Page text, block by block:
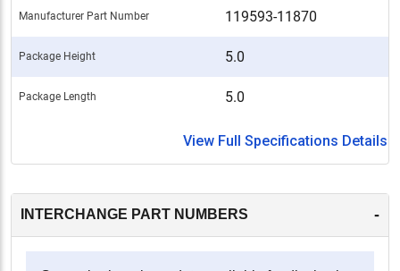
Manufacturer Part Number 119593-11870
Package Height 5.0
Package Length 5.0
View Full Specifications Details
INTERCHANGE PART NUMBERS -